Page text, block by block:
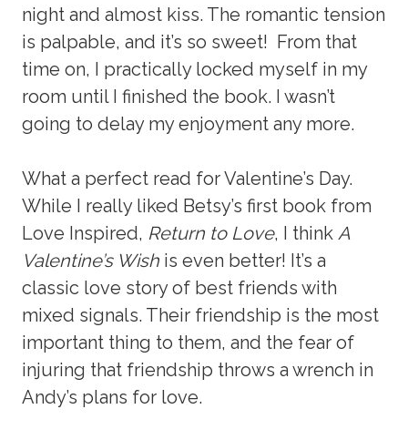
night and almost kiss. The romantic tension
is palpable, and it’s so sweet! From that
time on, I practically locked myself in my
room until I finished the book. I wasn’t
going to delay my enjoyment any more.
What a perfect read for Valentine’s Day.
While I really liked Betsy’s first book from
Love Inspired, Return to Love, I thinkA
Valentine’s Wish is even better! It’s a
classic love story of best friends with
mixed signals. Their friendship is the most
important thing to them, and the fear of
injuring that friendship throws a wrench in
Andy’s plans for love.